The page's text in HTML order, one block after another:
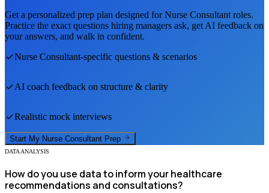
Get a personalized prep plan designed forNurse Consultant roles.
Practice the exact questions hiring managers ask, get AI feedback on
your answers, and walk in confident.
Nurse Consultant-specific questions & scenarios
AI coach feedback on structure & clarity
Realistic mock interviews
Start My Nurse Consultant Prep
DATA ANALYSIS
How do you use data to inform your healthcare
recommendations and consultations?